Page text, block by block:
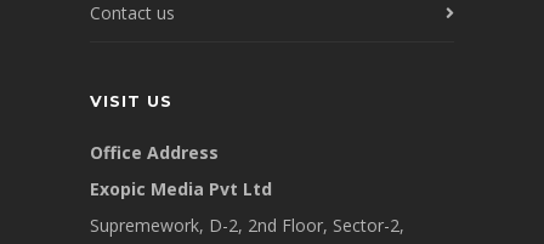
Contact us
VISIT US
Office Address
Exopic Media Pvt Ltd
Supremework, D-2, 2nd Floor, Sector-2,